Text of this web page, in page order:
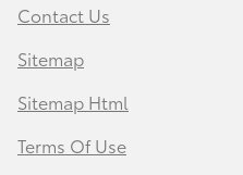
Contact Us
Sitemap
Sitemap Html
Terms Of Use